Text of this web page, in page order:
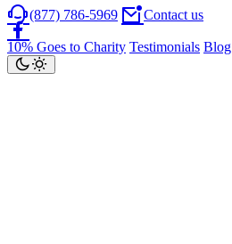
(877) 786-5969 Contact us
10% Goes to Charity Testimonials Blog